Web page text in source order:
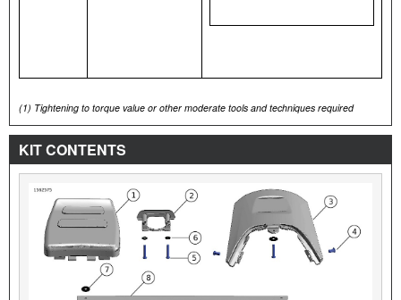
(1) Tightening to torque value or other moderate tools and techniques required
KIT CONTENTS